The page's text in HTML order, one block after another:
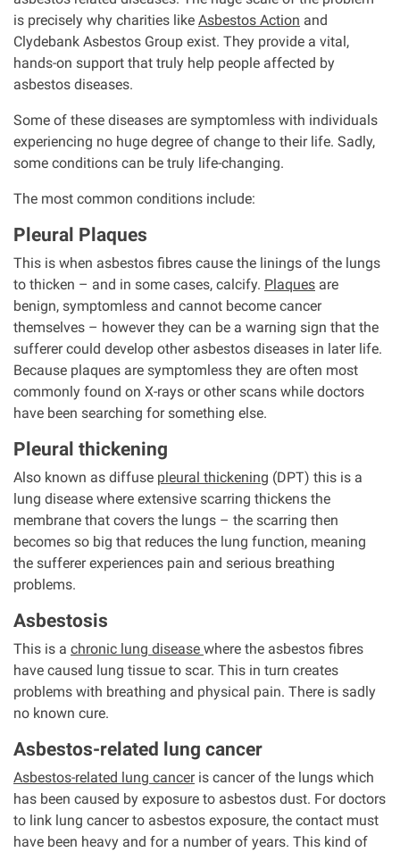
is precisely why charities like Asbestos Action and
Clydebank Asbestos Group exist. They provide a vital,
hands-on support that truly help people affected by
asbestos diseases.
Some of these diseases are symptomless with individuals
experiencing no huge degree of change to their life. Sadly,
some conditions can be truly life-changing.
The most common conditions include:
Pleural Plaques
This is when asbestos fibres cause the linings of the lungs
to thicken – and in some cases, calcify. Plaques are
benign, symptomless and cannot become cancer
themselves – however they can be a warning sign that the
sufferer could develop other asbestos diseases in later life.
Because plaques are symptomless they are often most
commonly found on X-rays or other scans while doctors
have been searching for something else.
Pleural thickening
Also known as diffuse pleural thickening (DPT) this is a
lung disease where extensive scarring thickens the
membrane that covers the lungs – the scarring then
becomes so big that reduces the lung function, meaning
the sufferer experiences pain and serious breathing
problems.
Asbestosis
This is a chronic lung disease where the asbestos fibres
have caused lung tissue to scar. This in turn creates
problems with breathing and physical pain. There is sadly
no known cure.
Asbestos-related lung cancer
Asbestos-related lung canceris cancer of the lungs which
has been caused by exposure to asbestos dust. For doctors
to link lung cancer to asbestos exposure, the contact must
have been heavy and for a number of years. This kind of